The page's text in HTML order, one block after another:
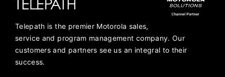
Telepath is the premier Motorola sales,
service and program management company. Our
customers and partners see us an integral to their
success.